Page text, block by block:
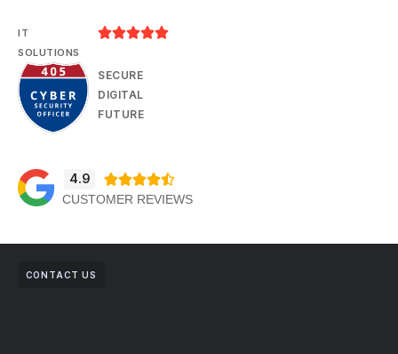
IT
SOLUTIONS

SECURE
DIGITAL
FUTURE
4.9 
CUSTOMER REVIEWS
CONTACT US